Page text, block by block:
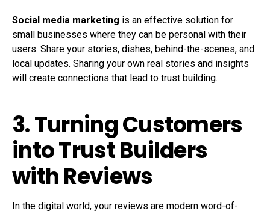
Social media marketing is an effective solution for
small businesses where they can be personal with their
users. Share your stories, dishes, behind-the-scenes, and
local updates. Sharing your own real stories and insights
will create connections that lead to trust building.
3. Turning Customers
into Trust Builders
with Reviews
In the digital world, your reviews are modern word-of-